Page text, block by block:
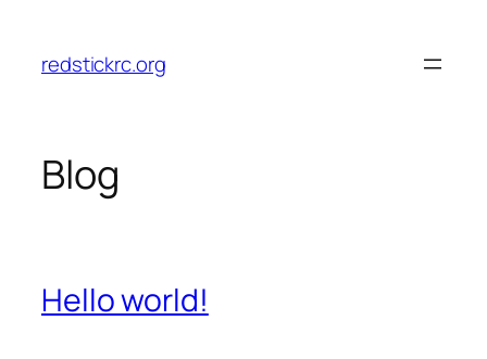
content
redstickrc.org
Blog
Hello world!